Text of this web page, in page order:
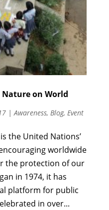
on World
|Awareness, Blog, Event
the United Nations’
worldwide
the protection of our
in 1974, it has
platform for public
in over...